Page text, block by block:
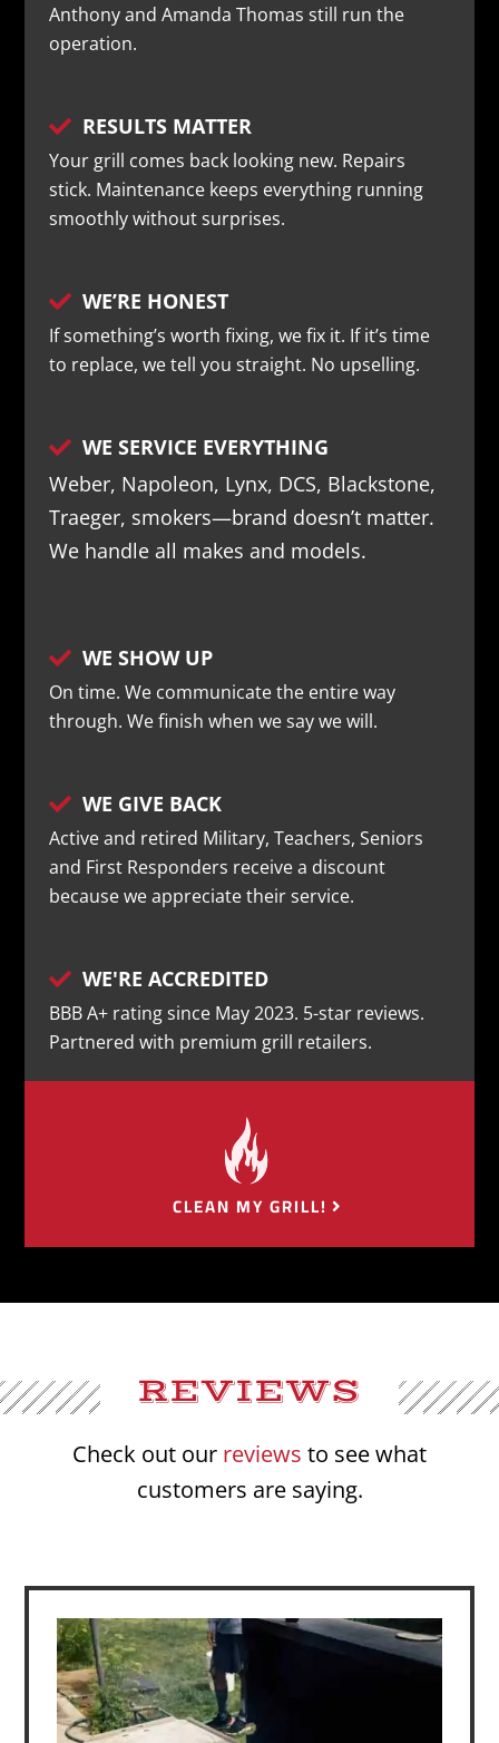
Anthony and Amanda Thomas still run the
operation.
 RESULTS MATTER
Your grill comes back looking new. Repairs
stick. Maintenance keeps everything running
smoothly without surprises.
 WE’RE HONEST
If something’s worth fixing, we fix it. If it’s time
to replace, we tell you straight. No upselling.
 WE SERVICE EVERYTHING
Weber, Napoleon, Lynx, DCS, Blackstone,
Traeger, smokers—brand doesn’t matter.
We handle all makes and models.
 WE SHOW UP
On time. We communicate the entire way
through. We finish when we say we will.
 WE GIVE BACK
Active and retired Military, Teachers, Seniors
and First Responders receive a discount
because we appreciate their service.
 WE'RE ACCREDITED
BBB A+ rating since May 2023. 5-star reviews.
Partnered with premium grill retailers.
CLEAN MY GRILL!
REVIEWS
Check out our reviews to see what
customers are saying.